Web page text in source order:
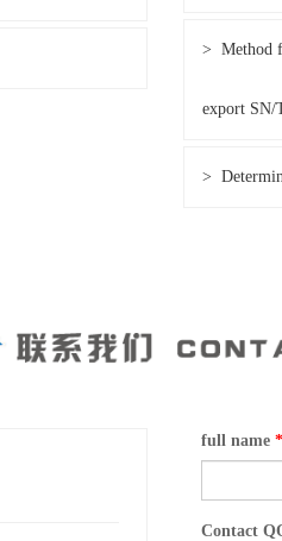
> Method
export SN/
>
full name *
Contact